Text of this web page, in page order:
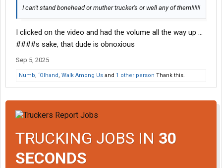
I can't stand bonehead or muther trucker's or well any of them!!!!!!
I clicked on the video and had the volume all the way up ...
####s sake, that dude is obnoxious
Sep 5, 2025
Numb, ‘Olhand, Walk Among Us and 1 other person Thank this.
TRUCKING JOBS IN 30
SECONDS